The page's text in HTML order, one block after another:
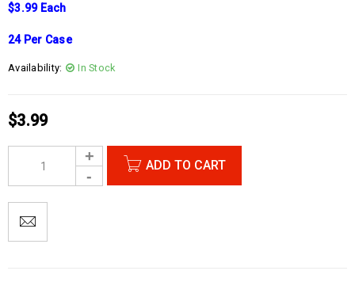
$3.99 Each
24 Per Case
Availability: In Stock
$3.99
ADD TO CART